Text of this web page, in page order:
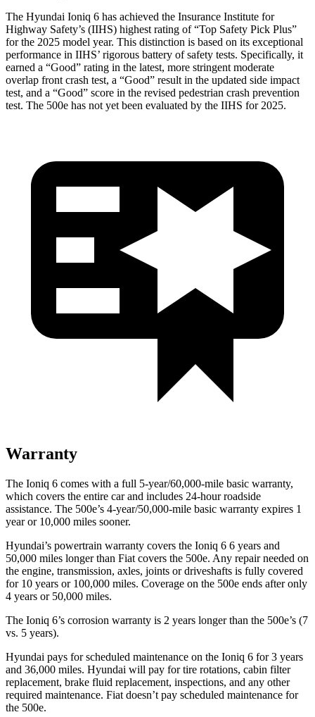
The Hyundai Ioniq 6 has achieved the Insurance Institute for
Highway Safety’s (IIHS) highest rating of “Top Safety Pick Plus”
for the 2025 model year. This distinction is based on its exceptional
performance in IIHS’ rigorous battery of safety tests. Specifically, it
earned a “Good” rating in the latest, more stringent moderate
overlap front crash test, a “Good” result in the updated side impact
test, and a “Good” score in the revised pedestrian crash prevention
test. The 500e has not yet been evaluated by the IIHS for 2025.
Warranty
The Ioniq 6 comes with a full 5-year/60,000-mile basic warranty,
which covers the entire car and includes 24-hour roadside
assistance. The 500e’s 4-year/50,000-mile basic warranty expires 1
year or 10,000 miles sooner.
Hyundai’s powertrain warranty covers the Ioniq 6 6 years and
50,000 miles longer than Fiat covers the 500e. Any repair needed on
the engine, transmission, axles, joints or driveshafts is fully covered
for 10 years or 100,000 miles. Coverage on the 500e ends after only
4 years or 50,000 miles.
The Ioniq 6’s corrosion warranty is 2 years longer than the 500e’s (7
vs. 5 years).
Hyundai pays for scheduled maintenance on the Ioniq 6 for 3 years
and 36,000 miles. Hyundai will pay for tire rotations, cabin filter
replacement, brake fluid replacement, inspections, and any other
required maintenance. Fiat doesn’t pay scheduled maintenance for
the 500e.